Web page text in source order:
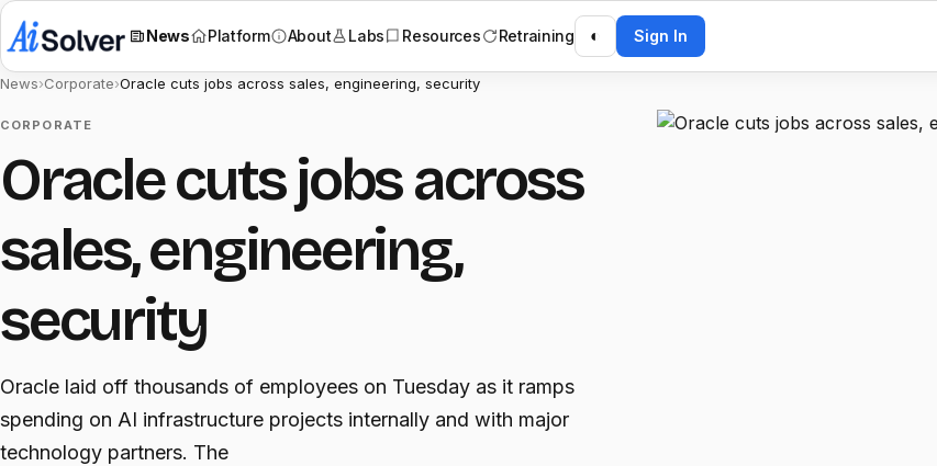
News Platform About Labs Resources Retraining ◐ Sign In
News›Corporate›Oracle cuts jobs across sales, engineering, security
CORPORATE
Oracle cuts jobs across
sales, engineering,
security
Oracle laid off thousands of employees on Tuesday as it ramps
spending on AI infrastructure projects internally and with major
technology partners. The